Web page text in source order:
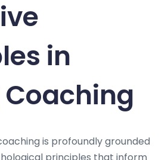
in
is profoundly grounded